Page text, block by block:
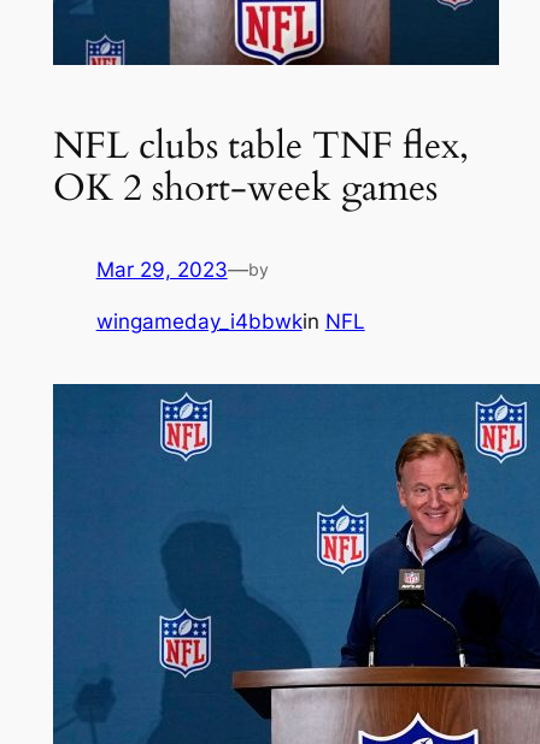
NFL clubs table TNF flex,
OK 2 short-week games
Mar 29, 2023—by
wingameday_i4bbwkin NFL